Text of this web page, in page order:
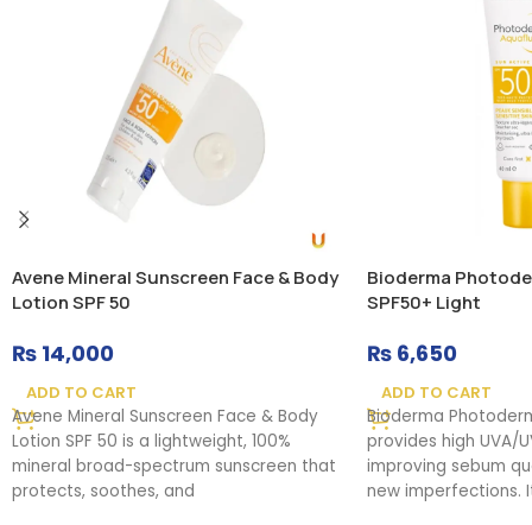
Avene Mineral Sunscreen Face & Body
Lotion SPF 50
₨ 14,000
ADD TO CART
Avene Mineral Sunscreen Face & Body
Lotion SPF 50 is a lightweight, 100%
mineral broad-spectrum sunscreen that
protects, soothes, and
Bioderma
SPF50+ Light
₨6,650
ADD TO CART
Bioderma
provides high UVA/
improving sebum
new imperfections.